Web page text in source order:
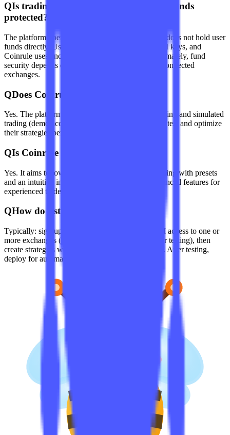
QIs trading on Coinrule safe? How are funds
protected?
The platform operates in a non-custodial way and does not hold user
funds directly. Users connect to exchanges via API keys, and
Coinrule uses encryption to protect API keys. Ultimately, fund
security depends on the security measures of the connected
exchanges.
QDoes Coinrule offer strategy testing?
Yes. The platform provides historical data backtesting and simulated
trading (demo account) features, allowing users to test and optimize
their strategies before using real money.
QIs Coinrule suitable for beginners?
Yes. It aims to lower the barrier to algorithmic trading with presets
and an intuitive interface, while also offering advanced features for
experienced traders.
QHow do I start using Coinrule?
Typically: sign up on the official site, connect API access to one or
more exchanges (read-only permissions suffice for testing), then
create strategies with the rule builder or templates. After testing,
deploy for automated trading.